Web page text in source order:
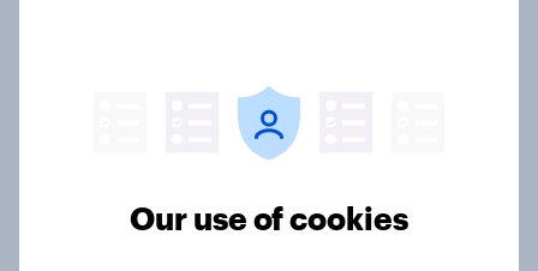
are the brand’s potential
Our use of cookies